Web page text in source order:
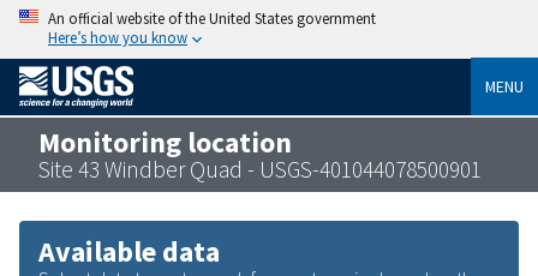
An official website of the United States government
Here’s how you know
MENU
Monitoring location
Site 43 Windber Quad - USGS-401044078500901
Available data